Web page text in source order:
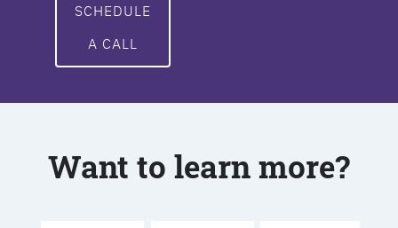
SCHEDULE
A CALL
Want to learn more?